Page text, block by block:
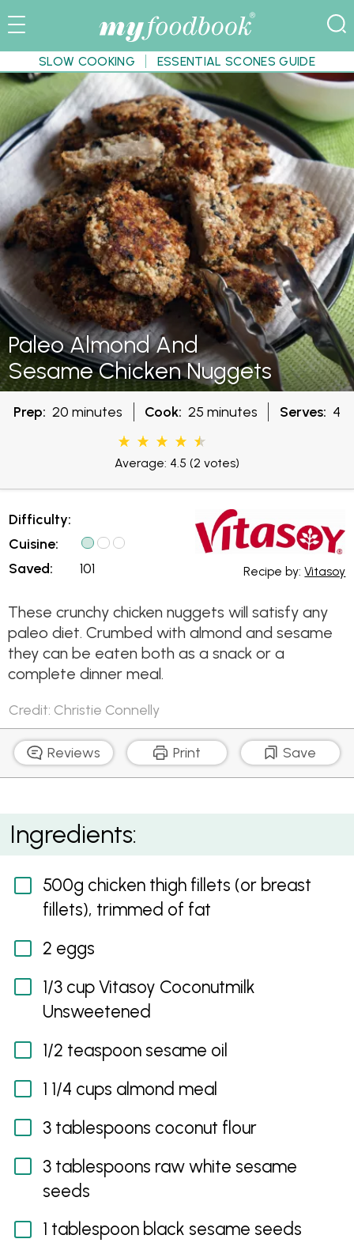
SLOW COOKING ESSENTIAL SCONES GUIDE
Paleo Almond And
Sesame Chicken Nuggets
Prep: 20 minutes Cook: 25 minutes Serves: 4
Average: 4.5 (2 votes)
Difficulty:
Cuisine:
Saved:
101 Recipe by:Vitasoy
These crunchy chicken nuggets will satisfy any
paleo diet. Crumbed with almond and sesame
they can be eaten both as a snack or a
complete dinner meal.
Credit: Christie Connelly
Reviews Print Save
Paleo Almond and Sesame Chicken Nuggets
Ingredients:
500g chicken thigh fillets (or breast
fillets), trimmed of fat
2 eggs
1/3 cup Vitasoy Coconutmilk
Unsweetened
1/2 teaspoon sesame oil
1 1/4 cups almond meal
3 tablespoons coconut flour
3 tablespoons raw white sesame
seeds
1 tablespoon black sesame seeds